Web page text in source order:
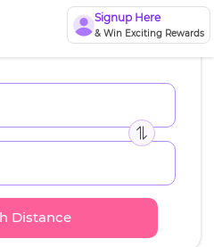
Signup Here
& Win Exciting Rewards
Distance